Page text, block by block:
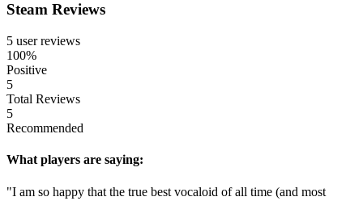
Steam Reviews
5 user reviews
100%
Positive
5
Total Reviews
5
Recommended
What players are saying:
"I am so happy that the true best vocaloid of all time (and most